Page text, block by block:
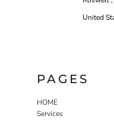
United
PAGES
HOME
Services